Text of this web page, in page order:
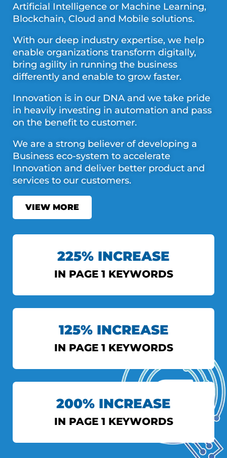
Artificial Intelligence or Machine Learning,
Blockchain, Cloud and Mobile solutions.
With our deep industry expertise, we help
enable organizations transform digitally,
bring agility in running the business
differently and enable to grow faster.
Innovation is in our DNA and we take pride
in heavily investing in automation and pass
on the benefit to customer.
We are a strong believer of developing a
Business eco-system to accelerate
Innovation and deliver better product and
services to our customers.
VIEW MORE
225% INCREASE
IN PAGE 1 KEYWORDS
INDIAN EXPRESS
View More
125% INCREASE
IN PAGE 1 KEYWORDS
AXIS BANK
View More
200% INCREASE
IN PAGE 1 KEYWORDS